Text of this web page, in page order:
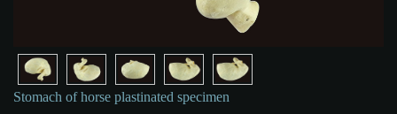
Stomach of horse plastinated specimen